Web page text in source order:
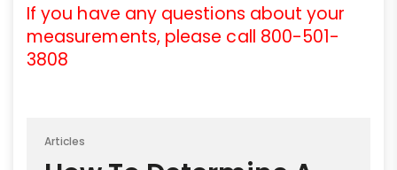
If you have any questions about your
measurements, please call 800-501-
3808
Articles